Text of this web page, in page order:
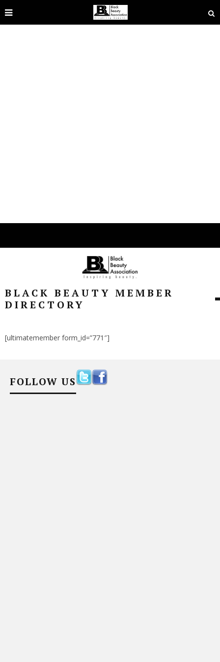
BLACK BEAUTY MEMBER
DIRECTORY
[ultimatemember form_id=”771″]
FOLLOW US